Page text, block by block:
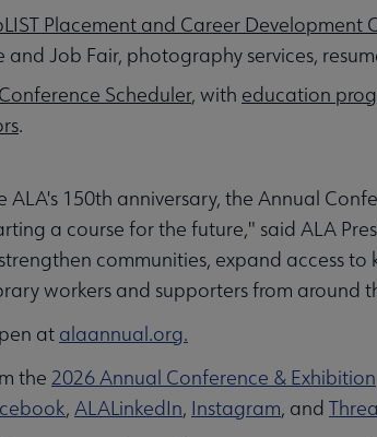
Placement and Career Development
and Job Fair, photography services,
Conference Scheduler, with education
.
ALA's 150th anniversary, the Annual
a course for the future," said ALA
communities, expand access
workers and supporters from around
at alaannual.org.
the 2026 Annual Conference & Exhibition
, ALALinkedIn, Instagram, and